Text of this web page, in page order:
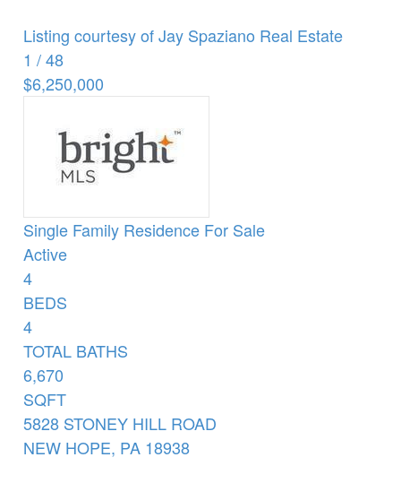
Listing courtesy of Jay Spaziano Real Estate
1 /48
$6,250,000
Single Family Residence For Sale
Active
4
BEDS
4
TOTAL BATHS
6,670
SQFT
5828 STONEY HILL ROAD
NEW HOPE, PA 18938